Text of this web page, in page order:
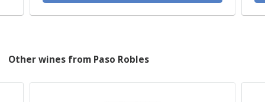
Other wines from Paso Robles